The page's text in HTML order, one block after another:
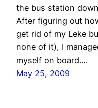
the bus station
After figuring out
get rid of my Leke
none of it), I
myself on board.…
May 25, 2009